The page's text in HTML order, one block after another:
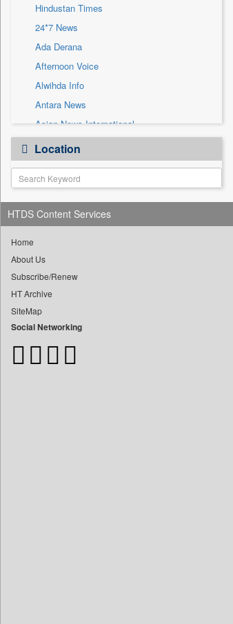
Sec
Solicitation
Hindustan Times
24*7 News
Ada Derana
Afternoon Voice
Alwihda Info
Antara News
Asian News International
Astro Devam
Australian Government News
Autox
Bis Research
Bana Africa Gossips
Bang Gaming
Bang Showbiz
Bang Tech
Bangladesh Business News
Location
HTDS Content Services
Home
About Us
Subscribe/Renew
HT Archive
SiteMap
Social Networking